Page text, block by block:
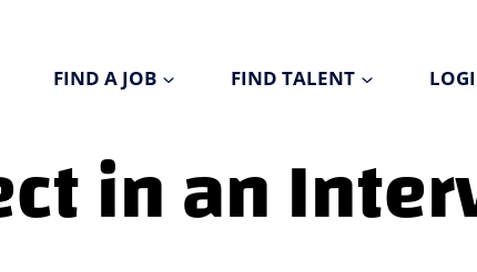
FIND A JOB FIND TALENT
in an